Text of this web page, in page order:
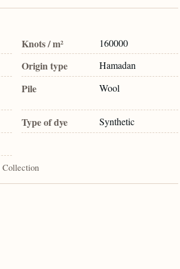
Knots / m² 160000
Origin type Hamadan
Pile Wool
Type of dye Synthetic